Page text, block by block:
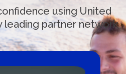
using United
leading partner network